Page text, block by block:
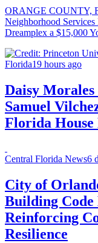
ORANGE COUNTY,
Neighborhood
Dreamplex a $15,000
Florida19 hours ago
Daisy Morales
Samuel
Florida House
Central Florida News6
City of
Building Code
Reinforcing
Resilience